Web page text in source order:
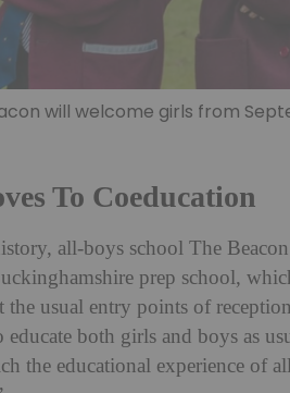
will welcome girls from
To Coeducation
all-boys school The
prep school,
the usual entry points of
both girls and boys as
the educational experience